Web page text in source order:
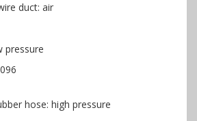
duct: air
pressure
hose: high pressure